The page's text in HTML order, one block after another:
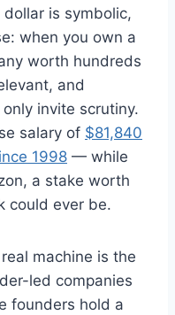
is symbolic,
when you own a
worth hundreds
and
invite scrutiny.
salary of $81,840
1998 — while
a stake worth
could ever be.
machine is the
led companies
founders hold a